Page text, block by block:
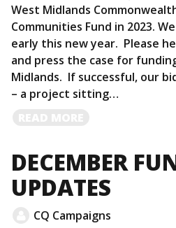
West Midlands
Communities Fund in 2023.
early this new year. Please
and press the case for
Midlands. If successful, our
– a project sitting…
DECEMBER
UPDATES
CQ Campaigns